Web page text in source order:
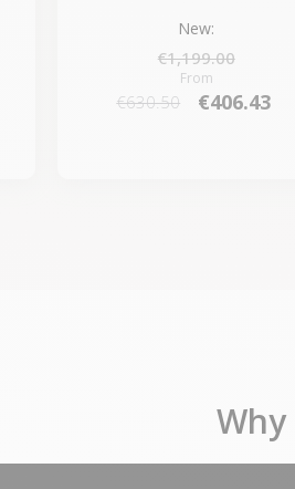
New:
€1,199.00
From
€630.50 €406.43
Why